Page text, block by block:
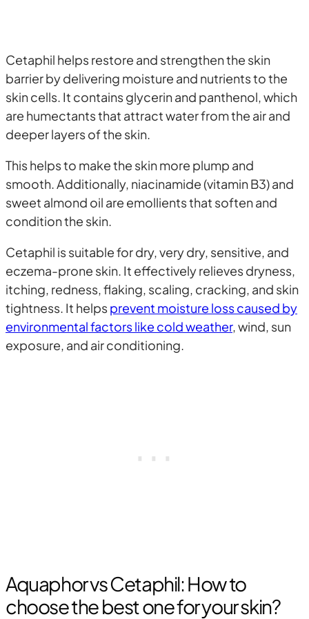
Cetaphil helps restore and strengthen the skin
barrier by delivering moisture and nutrients to the
skin cells. It contains glycerin and panthenol, which
are humectants that attract water from the air and
deeper layers of the skin.
This helps to make the skin more plump and
smooth. Additionally, niacinamide (vitamin B3) and
sweet almond oil are emollients that soften and
condition the skin.
Cetaphil is suitable for dry, very dry, sensitive, and
eczema-prone skin. It effectively relieves dryness,
itching, redness, flaking, scaling, cracking, and skin
tightness. It helpsprevent moisture loss caused by
environmental factors like cold weather, wind, sun
exposure, and air conditioning.
Aquaphor vs Cetaphil: How to
choose the best one for your skin?